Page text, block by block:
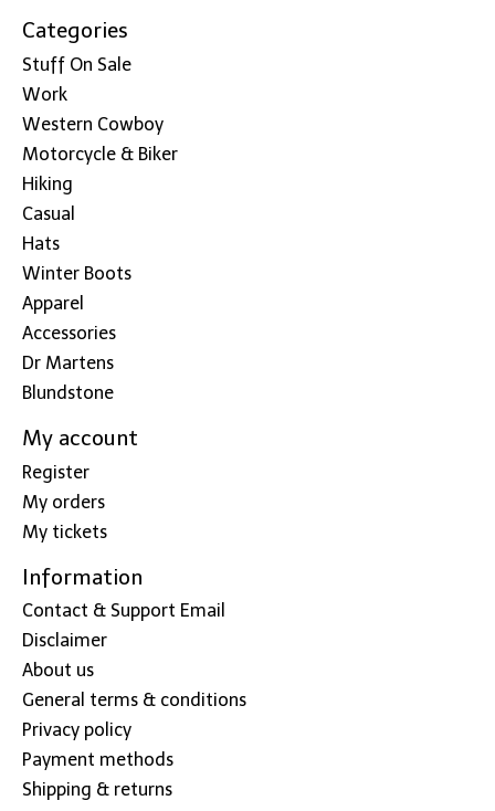
Categories
Stuff On Sale
Work
Western Cowboy
Motorcycle & Biker
Hiking
Casual
Hats
Winter Boots
Apparel
Accessories
Dr Martens
Blundstone
My account
Register
My orders
My tickets
Information
Contact & Support Email
Disclaimer
About us
General terms & conditions
Privacy policy
Payment methods
Shipping & returns